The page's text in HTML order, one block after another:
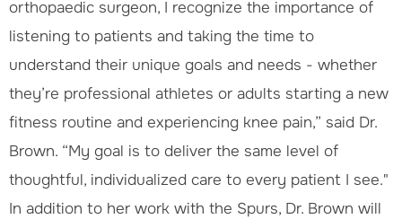
orthopaedic surgeon, I recognize the importance of
listening to patients and taking the time to
understand their unique goals and needs - whether
they’re professional athletes or adults starting a new
fitness routine and experiencing knee pain,” said Dr.
Brown. “My goal is to deliver the same level of
thoughtful, individualized care to every patient I see."
In addition to her work with the Spurs, Dr. Brown will